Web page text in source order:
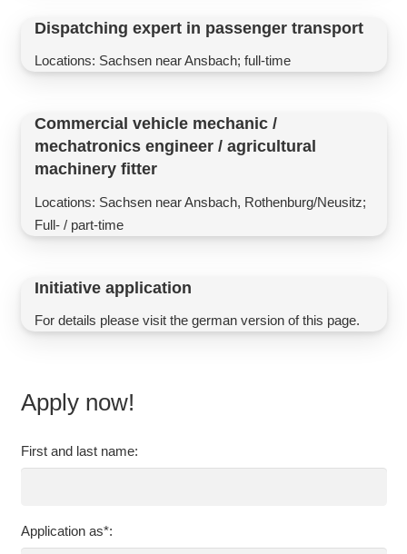
Dispatching expert in passenger transport
Locations: Sachsen near Ansbach; full-time
Commercial vehicle mechanic /
mechatronics engineer / agricultural
machinery fitter
Locations: Sachsen near Ansbach, Rothenburg/Neusitz;
Full- / part-time
Initiative application
For details please visit the german version of this page.
Apply now!
First and last name:
Application as*: